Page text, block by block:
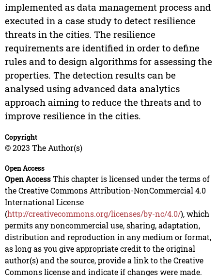
implemented as data management process and
executed in a case study to detect resilience
threats in the cities. The resilience
requirements are identified in order to define
rules and to design algorithms for assessing the
properties. The detection results can be
analysed using advanced data analytics
approach aiming to reduce the threats and to
improve resilience in the cities.
Copyright
© 2023 The Author(s)
Open Access
Open AccessThis chapter is licensed under the terms of
the Creative Commons Attribution-NonCommercial 4.0
International License
(http://creativecommons.org/licenses/by-nc/4.0/), which
permits any noncommercial use, sharing, adaptation,
distribution and reproduction in any medium or format,
as long as you give appropriate credit to the original
author(s) and the source, provide a link to the Creative
Commons license and indicate if changes were made.